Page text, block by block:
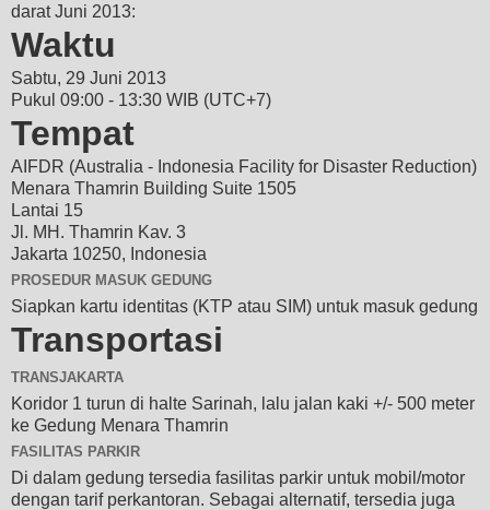
darat Juni 2013:
Waktu
Sabtu, 29 Juni 2013
Pukul 09:00 - 13:30 WIB (UTC+7)
Tempat
AIFDR (Australia - Indonesia Facility for Disaster Reduction)
Menara Thamrin Building Suite 1505
Lantai 15
Jl. MH. Thamrin Kav. 3
Jakarta 10250, Indonesia
PROSEDUR MASUK GEDUNG
Siapkan kartu identitas (KTP atau SIM) untuk masuk gedung
Transportasi
TRANSJAKARTA
Koridor 1 turun di halte Sarinah, lalu jalan kaki +/- 500 meter
ke Gedung Menara Thamrin
FASILITAS PARKIR
Di dalam gedung tersedia fasilitas parkir untuk mobil/motor
dengan tarif perkantoran. Sebagai alternatif, tersedia juga